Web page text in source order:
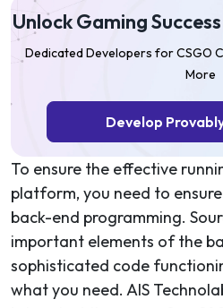
Unlock Gaming
Dedicated Developers for CSGO
More
Develop
To ensure the effective
platform, you need to
back-end programming.
important elements of the
sophisticated code
what you need. AIS